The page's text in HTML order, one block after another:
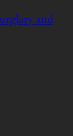
and